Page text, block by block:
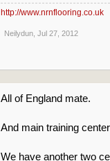
http://www.nrnflooring.co.uk
Neilydun Jul 27, 2012
All of England mate.
And main training
We have another two